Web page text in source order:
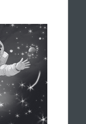
up, our
ride. Our
chosen
motivated,
the day.
exploring
with friends,